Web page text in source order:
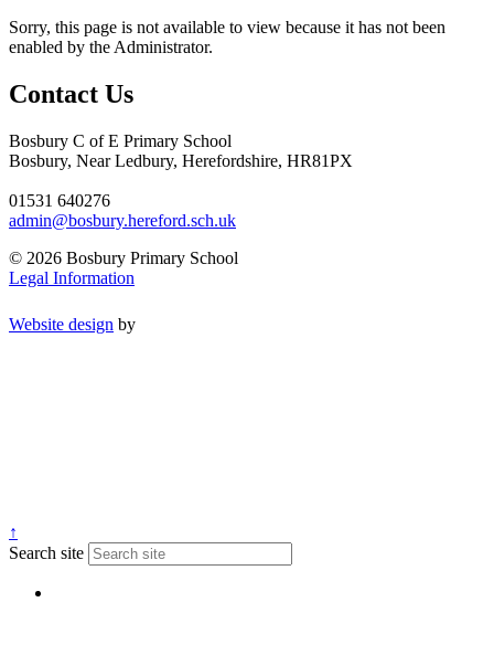
Sorry, this page is not available to view because it has not been
enabled by the Administrator.
Contact Us
Bosbury C of E Primary School
Bosbury, Near Ledbury, Herefordshire, HR81PX
01531 640276
admin@bosbury.hereford.sch.uk
© 2026 Bosbury Primary School
Legal Information
Website design by
↑
Search site